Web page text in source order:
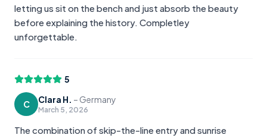
letting us sit on the bench and just absorb the beauty
before explaining the history. Completley
unforgettable.
5
C Clara H. – Germany
March 5, 2026
The combination of skip-the-line entry and sunrise